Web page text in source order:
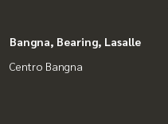
Bangna, Bearing, Lasalle
Centro Bangna